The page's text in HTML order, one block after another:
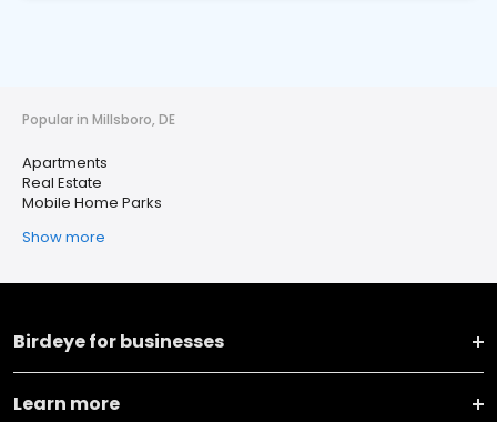
Popular in Millsboro, DE
Apartments
Real Estate
Mobile Home Parks
Show more
Birdeye for businesses
Learn more